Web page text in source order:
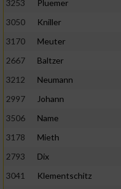
3253 Pluemer
3050
Kniller
3170
Meuter
2667
Baltzer
3212
Neumann
2997
Johann
3506
Name
3178
Mieth
2793
Dix
3041
Klementschitz